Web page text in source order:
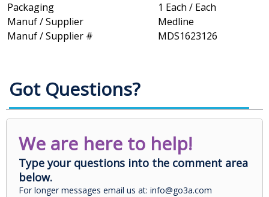
Packaging
1 Each / Each
Manuf / Supplier
Medline
Manuf / Supplier #
MDS1623126
Got Questions?
We are here to help!
Type your questions into the comment area
below.
For longer messages email us at: info@go3a.com